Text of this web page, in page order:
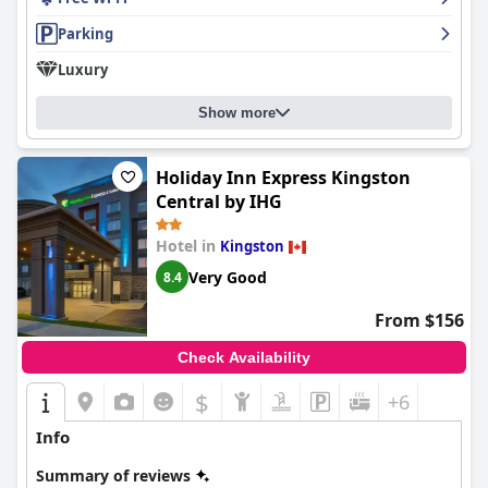
Parking
Luxury
Show more
Holiday Inn Express Kingston
Central by IHG
Hotel in Kingston
8.4 Very Good
From $156
Check Availability
$ +6
Info
Summary of reviews